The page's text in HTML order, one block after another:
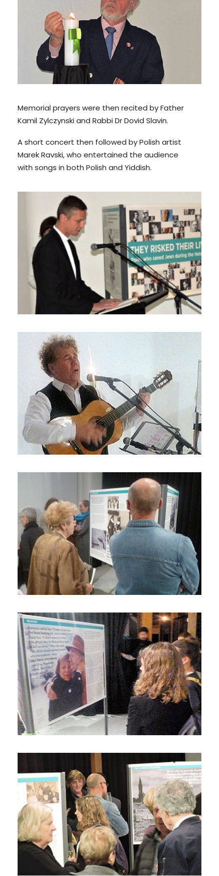
Memorial prayers were then recited by Father
Kamil Zylczynski and Rabbi Dr Dovid Slavin.
A short concert then followed by Polish artist
Marek Ravski, who entertained the audience
with songs in both Polish and Yiddish.